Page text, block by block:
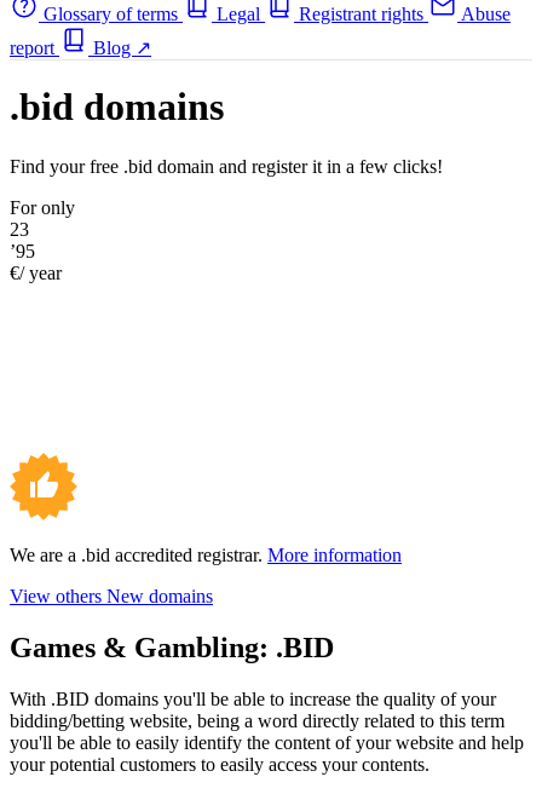
Glossary of terms
Legal Registrant rights
Abuse
report
Blog ↗
.bid domains
Find your free .bid domain and register it in a few clicks!
For only
23
’95
€/ year
We are a .bid accredited registrar. More information
View others New domains
Games & Gambling: .BID
With .BID domains you'll be able to increase the quality of your
bidding/betting website, being a word directly related to this term
you'll be able to easily identify the content of your website and help
your potential customers to easily access your contents.